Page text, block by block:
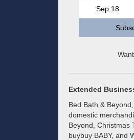
Sep 18
Extended
Bed Bath &
domestic
Beyond, Christmas
buybuy BABY, and